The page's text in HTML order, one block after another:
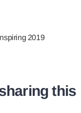
2019
this